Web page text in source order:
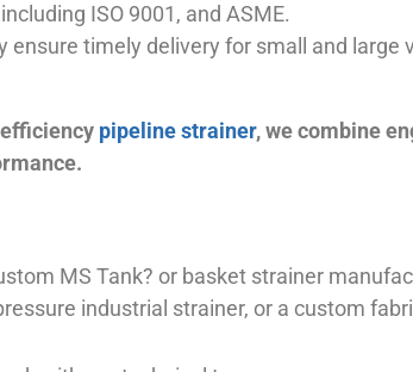
ISO 9001, and ASME.
timely delivery for small and large
pipeline strainer, we combine
MS Tank? or basket strainer
industrial strainer, or a custom